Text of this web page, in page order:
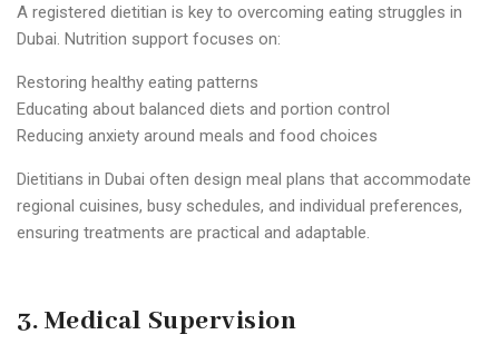
A registered dietitian is key to overcoming eating struggles in
Dubai. Nutrition support focuses on:
Restoring healthy eating patterns
Educating about balanced diets and portion control
Reducing anxiety around meals and food choices
Dietitians in Dubai often design meal plans that accommodate
regional cuisines, busy schedules, and individual preferences,
ensuring treatments are practical and adaptable.
3. Medical Supervision